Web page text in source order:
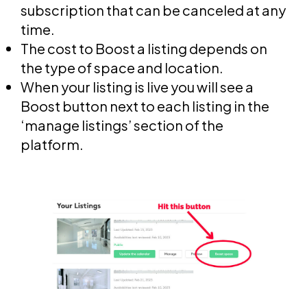
subscription that can be canceled at any
time.
The cost to Boost a listing depends on
the type of space and location.
When your listing is live you will see a
Boost button next to each listing in the
‘manage listings’ section of the
platform.